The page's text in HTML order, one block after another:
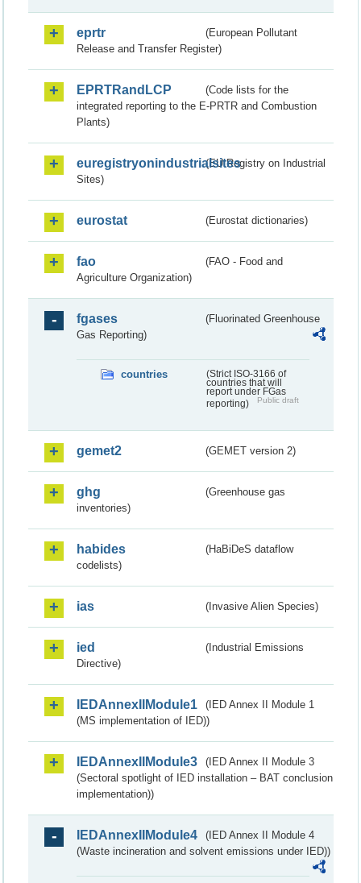
eprtr
(European Pollutant
Release and Transfer Register)
EPRTRandLCP
(Code lists for the
integrated reporting to the E-PRTR and Combustion
Plants)
euregistryonindustrialsites(EU Registry on Industrial
Sites)
eurostat (Eurostat dictionaries)
fao
(FAO - Food and
Agriculture Organization)
fgases
(Fluorinated Greenhouse
Gas Reporting)
countries
(Strict ISO-3166 of
countries that will
report under FGas
reporting)
Public draft
gemet2 (GEMET version 2)
ghg
(Greenhouse gas
inventories)
habides
(HaBiDeS dataflow
codelists)
ias (Invasive Alien Species)
ied
(Industrial Emissions
Directive)
IEDAnnexIIModule1
(IED Annex II Module 1
(MS implementation of IED))
IEDAnnexIIModule3
(IED Annex II Module 3
(Sectoral spotlight of IED installation – BAT conclusion
implementation))
IEDAnnexIIModule4
(IED Annex II Module 4
(Waste incineration and solvent emissions under IED))